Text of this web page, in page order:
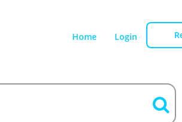
Home Login